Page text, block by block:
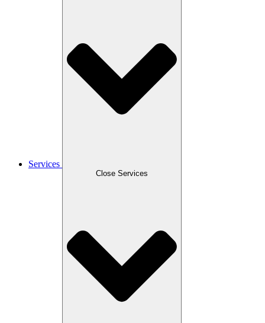
Services
Close Services